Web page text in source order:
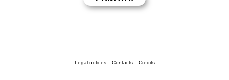
Legal notices Contacts Credits